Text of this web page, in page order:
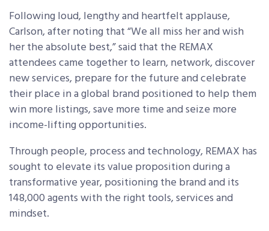
Following loud, lengthy and heartfelt applause,
Carlson, after noting that “We all miss her and wish
her the absolute best,” said that the REMAX
attendees came together to learn, network, discover
new services, prepare for the future and celebrate
their place in a global brand positioned to help them
win more listings, save more time and seize more
income-lifting opportunities.
Through people, process and technology, REMAX has
sought to elevate its value proposition during a
transformative year, positioning the brand and its
148,000 agents with the right tools, services and
mindset.